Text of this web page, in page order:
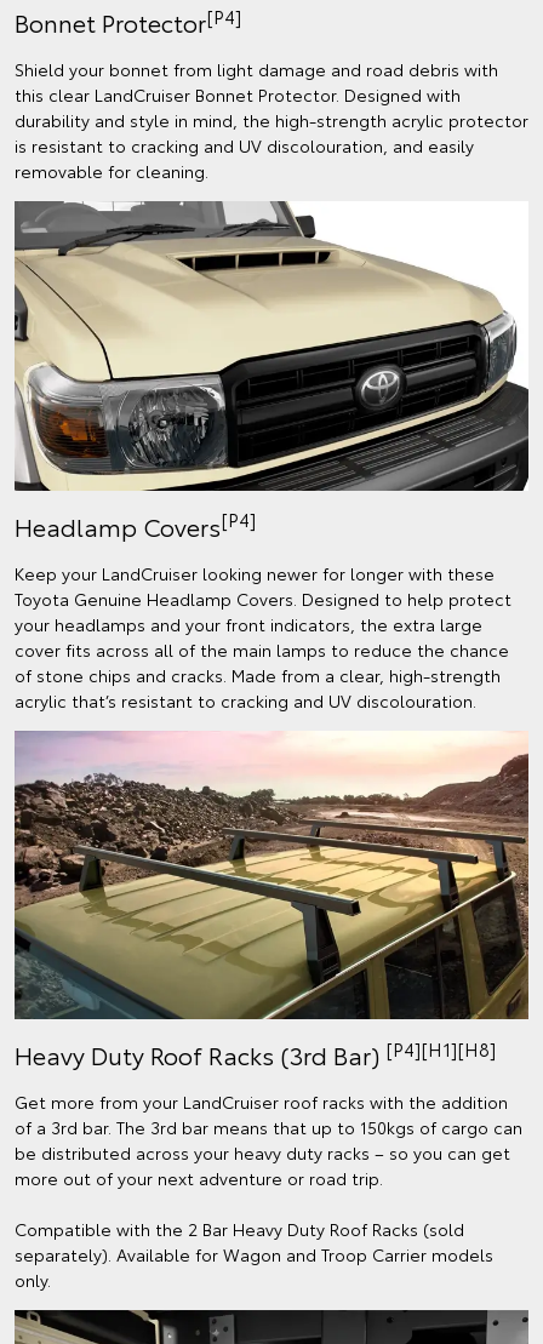
Bonnet Protector[P4]
Shield your bonnet from light damage and road debris with
this clear LandCruiser Bonnet Protector. Designed with
durability and style in mind, the high-strength acrylic protector
is resistant to cracking and UV discolouration, and easily
removable for cleaning.
Headlamp Covers[P4]
Keep your LandCruiser looking newer for longer with these
Toyota Genuine Headlamp Covers. Designed to help protect
your headlamps and your front indicators, the extra large
cover fits across all of the main lamps to reduce the chance
of stone chips and cracks. Made from a clear, high-strength
acrylic that’s resistant to cracking and UV discolouration.
Heavy Duty Roof Racks (3rd Bar) [P4][H1][H8]
Get more from your LandCruiser roof racks with the addition
of a 3rd bar. The 3rd bar means that up to 150kgs of cargo can
be distributed across your heavy duty racks – so you can get
more out of your next adventure or road trip.
Compatible with the 2 Bar Heavy Duty Roof Racks (sold
separately). Available for Wagon and Troop Carrier models
only.